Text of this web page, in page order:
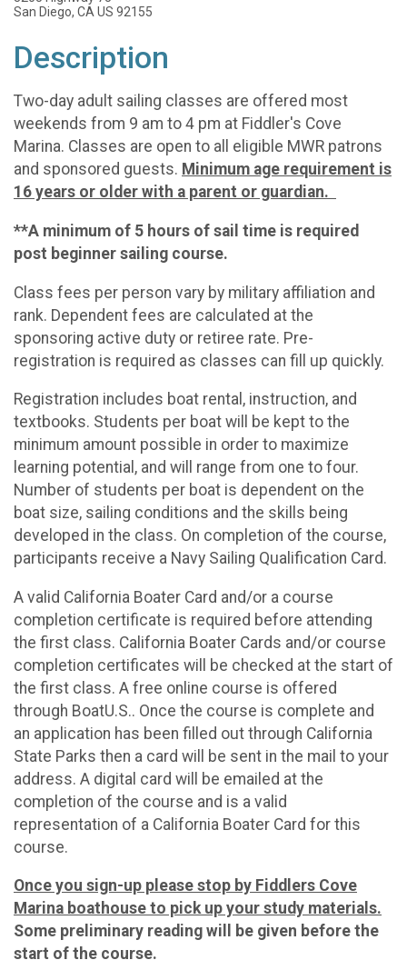
San Diego, CA US 92155
Description
Two-day adult sailing classes are offered most
weekends from 9 am to 4 pm at Fiddler's Cove
Marina. Classes are open to all eligible MWR patrons
and sponsored guests. Minimum age requirement is
16 years or older with a parent or guardian.
**A minimum of 5 hours of sail time is required
post beginner sailing course.
Class fees per person vary by military affiliation and
rank. Dependent fees are calculated at the
sponsoring active duty or retiree rate. Pre-
registration is required as classes can fill up quickly.
Registration includes boat rental, instruction, and
textbooks. Students per boat will be kept to the
minimum amount possible in order to maximize
learning potential, and will range from one to four.
Number of students per boat is dependent on the
boat size, sailing conditions and the skills being
developed in the class. On completion of the course,
participants receive a Navy Sailing Qualification Card.
A valid California Boater Card and/or a course
completion certificate is required before attending
the first class. California Boater Cards and/or course
completion certificates will be checked at the start of
the first class. A free online course is offered
through BoatU.S.. Once the course is complete and
an application has been filled out through California
State Parks then a card will be sent in the mail to your
address. A digital card will be emailed at the
completion of the course and is a valid
representation of a California Boater Card for this
course.
Once you sign-up please stop by Fiddlers Cove
Marina boathouse to pick up your study materials.
Some preliminary reading will be given before the
start of the course.